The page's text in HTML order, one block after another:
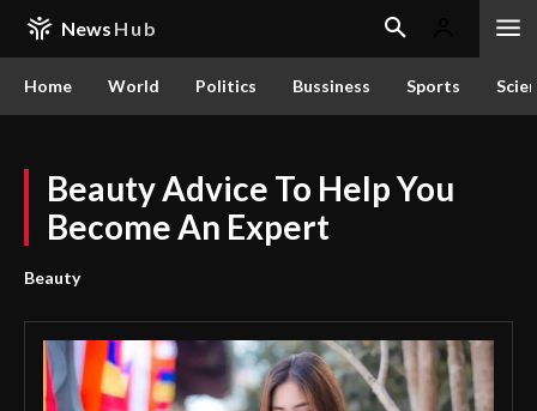
News Hub
Home World Politics Bussiness Sports
Beauty Advice To Help You
Become An Expert
Beauty